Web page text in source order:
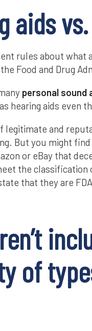
aids vs.
rules about what
Food and Drug
personal
hearing aids even
legitimate and
But you might
or eBay that
the classification
that they are
of